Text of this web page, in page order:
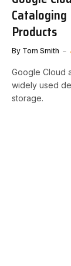
Products
By Tom Smith
Google Cloud
widely used
storage.